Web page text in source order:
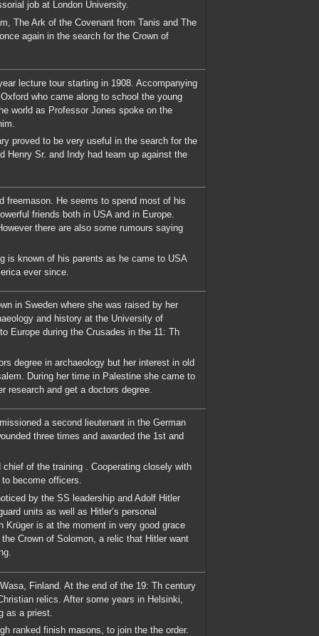
job at London University.
The Ark of the Covenant from Tanis and The
again in the search for the Crown of
lecture tour starting in 1908. Accompanying
who came along to school the young
world as Professor Jones spoke on the
proved to be very useful in the search for the
Henry Sr. and Indy had team up against the
freemason. He seems to spend most of his
friends both in USA and in Europe.
there are also some rumours saying
is known of his parents as he came to USA
ever since.
in Sweden where she was raised by her
and history at the University of
Europe during the Crusades in the 11: Th
degree in archaeology but her interest in old
During her time in Palestine she came to
research and get a doctors degree.
a second lieutenant in the German
three times and awarded the 1st and
of the training . Cooperating closely with
become officers.
by the SS leadership and Adolf Hitler
units as well as Hitler’s personal
Krüger is at the moment in very good grace
Crown of Solomon, a relic that Hitler want
Finland. At the end of the 19: Th century
relics. After some years in Helsinki,
as a priest.
ranked finish masons, to join the the order.